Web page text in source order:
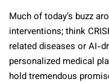
Much of today’s buzz
interventions; think
related diseases or AI-
personalized medical
hold tremendous